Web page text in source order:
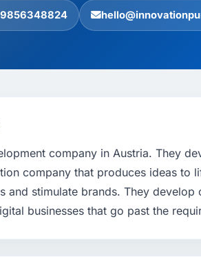
company in Austria. They
company that produces ideas to
and stimulate brands. They
businesses that go past the